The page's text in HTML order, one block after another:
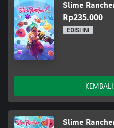
Slime
Rp235.000
EDISI INI
Slime